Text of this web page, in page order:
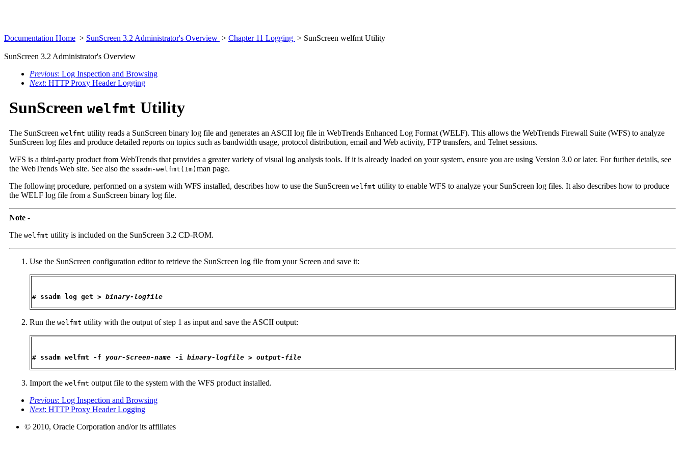
Documentation Home > SunScreen 3.2 Administrator's Overview > Chapter 11 Logging > SunScreen welfmt Utility
SunScreen 3.2 Administrator's Overview
Previous: Log Inspection and Browsing
Next: HTTP Proxy Header Logging
SunScreen welfmt Utility
The SunScreen welfmt utility reads a SunScreen binary log file and generates an ASCII log file in WebTrends Enhanced Log Format (WELF). This allows the WebTrends Firewall Suite (WFS) to analyze
SunScreen log files and produce detailed reports on topics such as bandwidth usage, protocol distribution, email and Web activity, FTP transfers, and Telnet sessions.
WFS is a third-party product from WebTrends that provides a greater variety of visual log analysis tools. If it is already loaded on your system, ensure you are using Version 3.0 or later. For further details, see
the WebTrends Web site. See also the ssadm-welfmt(1m) man page.
The following procedure, performed on a system with WFS installed, describes how to use the SunScreen welfmt utility to enable WFS to analyze your SunScreen log files. It also describes how to produce
the WELF log file from a SunScreen binary log file.
Note -
The welfmt utility is included on the SunScreen 3.2 CD-ROM.
Use the SunScreen configuration editor to retrieve the SunScreen log file from your Screen and save it:
# ssadm log get > binary-logfile
Run the welfmt utility with the output of step 1 as input and save the ASCII output:
# ssadm welfmt -f your-Screen-name -i binary-logfile > output-file
Import the welfmt output file to the system with the WFS product installed.
Previous: Log Inspection and Browsing
Next: HTTP Proxy Header Logging
© 2010, Oracle Corporation and/or its affiliates